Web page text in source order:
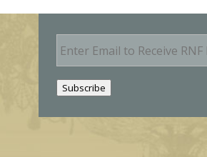
E
m
Subscribe